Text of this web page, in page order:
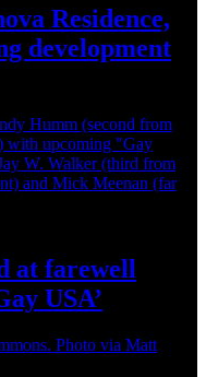
Residence,
development
at farewell
USA’